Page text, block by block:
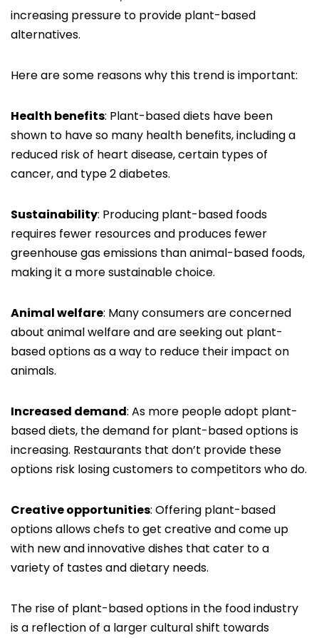
increasing pressure to provide plant-based
alternatives.
Here are some reasons why this trend is important:
Health benefits: Plant-based diets have been
shown to have so many health benefits, including a
reduced risk of heart disease, certain types of
cancer, and type 2 diabetes.
Sustainability: Producing plant-based foods
requires fewer resources and produces fewer
greenhouse gas emissions than animal-based foods,
making it a more sustainable choice.
Animal welfare: Many consumers are concerned
about animal welfare and are seeking out plant-
based options as a way to reduce their impact on
animals.
Increased demand: As more people adopt plant-
based diets, the demand for plant-based options is
increasing. Restaurants that don’t provide these
options risk losing customers to competitors who do.
Creative opportunities: Offering plant-based
options allows chefs to get creative and come up
with new and innovative dishes that cater to a
variety of tastes and dietary needs.
The rise of plant-based options in the food industry
is a reflection of a larger cultural shift towards